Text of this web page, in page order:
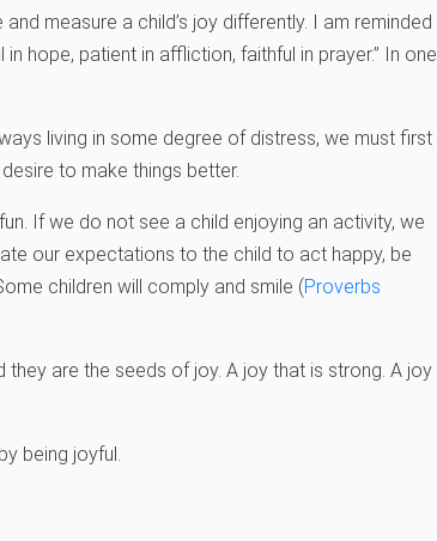
measure a child’s joy differently. I am reminded
hope, patient in affliction, faithful in prayer.” In one
living in some degree of distress, we must first
to make things better.
If we do not see a child enjoying an activity, we
our expectations to the child to act happy, be
children will comply and smile (Proverbs
they are the seeds of joy. A joy that is strong. A joy
being joyful.